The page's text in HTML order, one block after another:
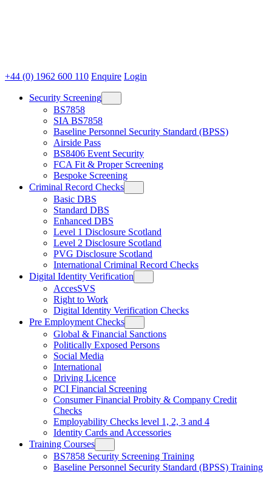
+44 (0) 1962 600 110 Enquire Login
Security Screening
BS7858
SIA BS7858
Baseline Personnel Security Standard (BPSS)
Airside Pass
BS8406 Event Security
FCA Fit & Proper Screening
Bespoke Screening
Criminal Record Checks
Basic DBS
Standard DBS
Enhanced DBS
Level 1 Disclosure Scotland
Level 2 Disclosure Scotland
PVG Disclosure Scotland
International Criminal Record Checks
Digital Identity Verification
AccesSVS
Right to Work
Digital Identity Verification Checks
Pre Employment Checks
Global & Financial Sanctions
Politically Exposed Persons
Social Media
International
Driving Licence
PCI Financial Screening
Consumer Financial Probity & Company Credit
Checks
Employability Checks level 1, 2, 3 and 4
Identity Cards and Accessories
Training Courses
BS7858 Security Screening Training
Baseline Personnel Security Standard (BPSS) Training